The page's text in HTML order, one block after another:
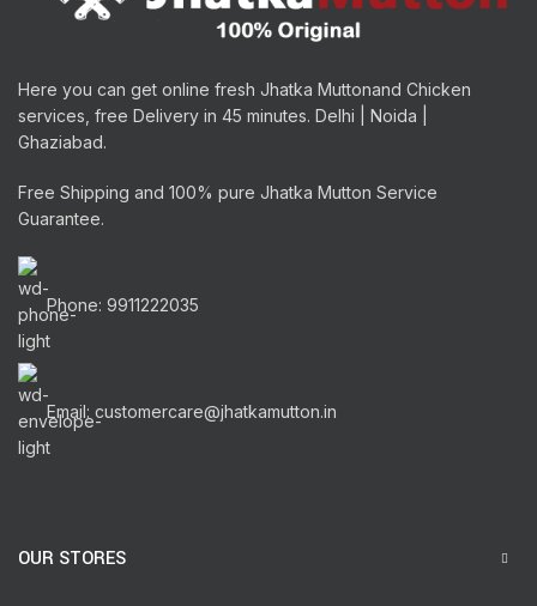
Here you can get online fresh Jhatka Muttonand Chicken
services, free Delivery in 45 minutes. Delhi | Noida |
Ghaziabad.
Free Shipping and 100% pure Jhatka Mutton Service
Guarantee.
Phone: 9911222035
Email: customercare@jhatkamutton.in
OUR STORES